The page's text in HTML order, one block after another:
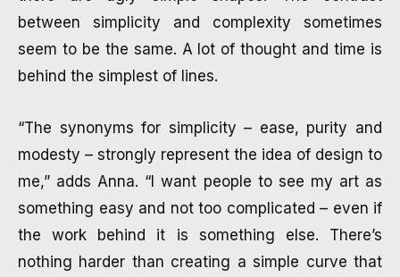
between simplicity and complexity sometimes
seem to be the same. A lot of thought and time is
behind the simplest of lines.
“The synonyms for simplicity – ease, purity and
modesty – strongly represent the idea of design to
me,” adds Anna. “I want people to see my art as
something easy and not too complicated – even if
the work behind it is something else. There’s
nothing harder than creating a simple curve that